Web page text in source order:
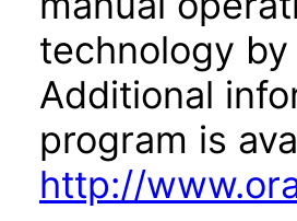
technology
Additional
program is
http://